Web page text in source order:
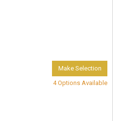
Make Selection
4 Options Available